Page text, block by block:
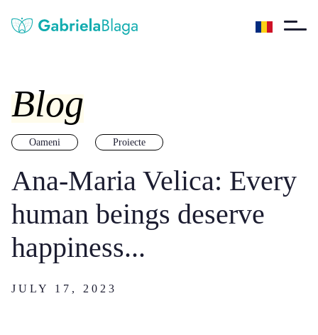
Blog
Oameni Proiecte
Ana-Maria Velica: Every
human beings deserve
happiness...
JULY 17, 2023